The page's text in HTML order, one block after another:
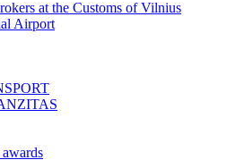
at the Customs of Vilnius
Airport